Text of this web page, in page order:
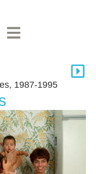
1987-1995